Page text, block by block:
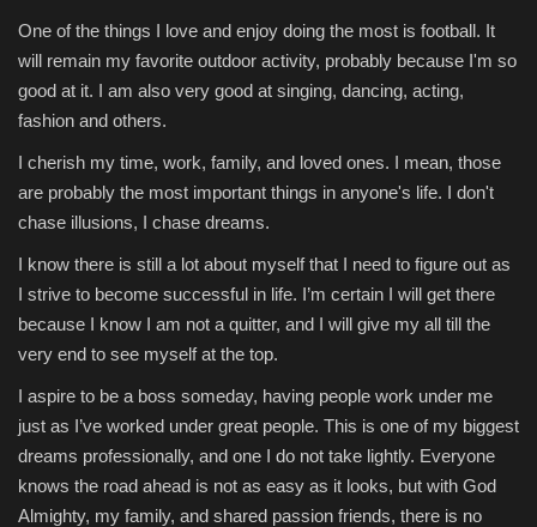
One of the things I love and enjoy doing the most is football. It
will remain my favorite outdoor activity, probably because I'm so
good at it. I am also very good at singing, dancing, acting,
fashion and others.
I cherish my time, work, family, and loved ones. I mean, those
are probably the most important things in anyone's life. I don't
chase illusions, I chase dreams.
I know there is still a lot about myself that I need to figure out as
I strive to become successful in life. I’m certain I will get there
because I know I am not a quitter, and I will give my all till the
very end to see myself at the top.
I aspire to be a boss someday, having people work under me
just as I’ve worked under great people. This is one of my biggest
dreams professionally, and one I do not take lightly. Everyone
knows the road ahead is not as easy as it looks, but with God
Almighty, my family, and shared passion friends, there is no